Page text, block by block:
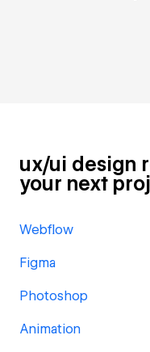
ux/ui design
your next
Webflow
Figma
Photoshop
Animation